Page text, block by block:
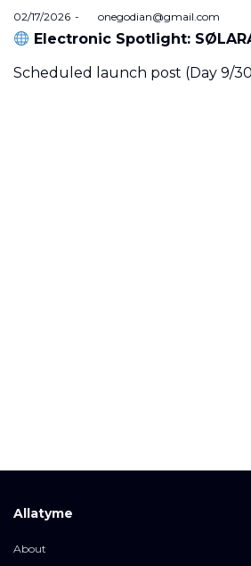
Posted
on
02/17/2026 byonegodian@gmail.com
Electronic Spotlight:
Scheduled launch post (Day 9/
Allatyme
About